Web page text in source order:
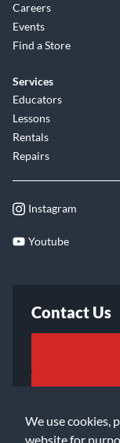
We use cookies,
website for
Careers
Events
Find a Store
Services
Educators
Lessons
Rentals
Repairs
Instagram
Youtube
Contact Us